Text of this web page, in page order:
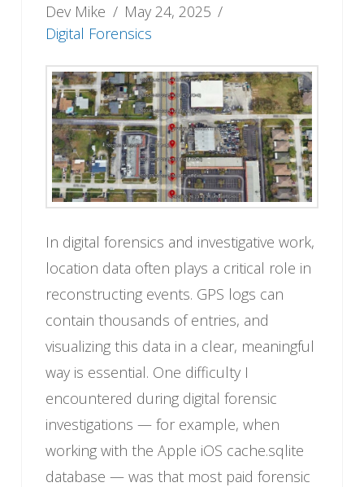
Dev Mike
May 24, 2025
Digital Forensics
In digital forensics and investigative work,
location data often plays a critical role in
reconstructing events. GPS logs can
contain thousands of entries, and
visualizing this data in a clear, meaningful
way is essential. One difficulty I
encountered during digital forensic
investigations — for example, when
working with the Apple iOS cache.sqlite
database — was that most paid forensic